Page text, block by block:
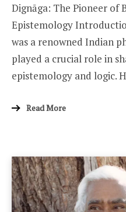
Dignāga: The Pioneer of
Epistemology
was a renowned Indian
played a crucial role in
epistemology and logic.
Read More